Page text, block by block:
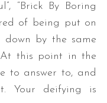
“Brick By Boring
of being put on
by the same
this point in the
to answer to, and
Your deifying is